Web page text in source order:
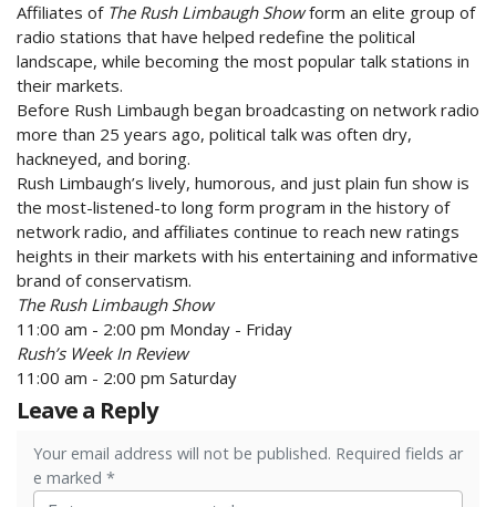
Affiliates of The Rush Limbaugh Showform an elite group of
radio stations that have helped redefine the political
landscape, while becoming the most popular talk stations in
their markets.
Before Rush Limbaugh began broadcasting on network radio
more than 25 years ago, political talk was often dry,
hackneyed, and boring.
Rush Limbaugh’s lively, humorous, and just plain fun show is
the most-listened-to long form program in the history of
network radio, and affiliates continue to reach new ratings
heights in their markets with his entertaining and informative
brand of conservatism.
The Rush Limbaugh Show
11:00 am - 2:00 pm Monday - Friday
Rush’s Week In Review
11:00 am - 2:00 pm Saturday
Leave a Reply
Your email address will not be published. Required fields ar
e marked *